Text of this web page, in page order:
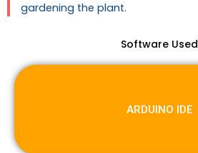
gardening the plant.
Software Used
ARDUINO IDE